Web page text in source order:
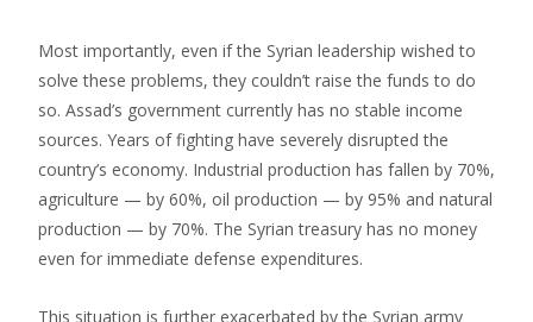
Most importantly, even if the Syrian leadership wished to
solve these problems, they couldn’t raise the funds to do
so. Assad’s government currently has no stable income
sources. Years of fighting have severely disrupted the
country’s economy. Industrial production has fallen by 70%,
agriculture — by 60%, oil production — by 95% and natural
production — by 70%. The Syrian treasury has no money
even for immediate defense expenditures.
This situation is further exacerbated by the Syrian army